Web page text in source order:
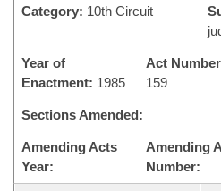
Category: 10th Circuit
Year of
Enactment: 1985
Act
159
Sections Amended:
Amending Acts
Year:
Amending
Number: